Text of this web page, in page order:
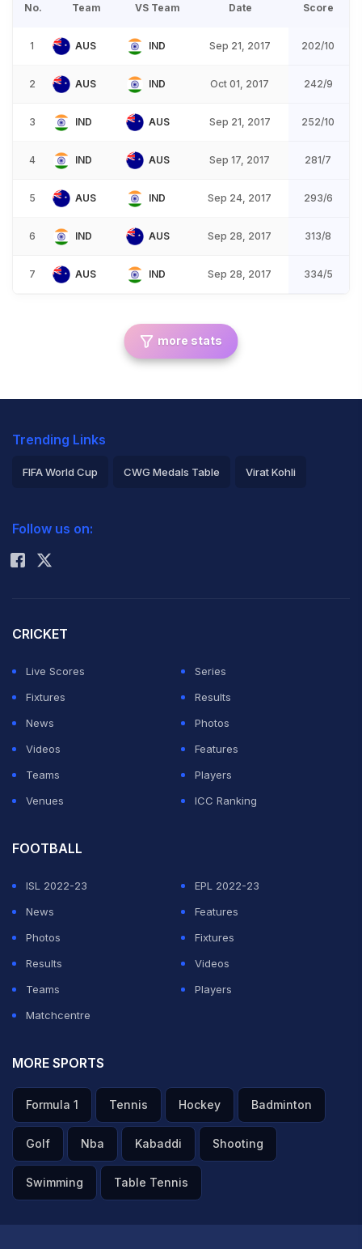
No. Team VS Team Date Score
1 AUS IND Sep 21, 2017 202/10
2 AUS IND Oct 01, 2017 242/9
3 IND AUS Sep 21, 2017 252/10
4 IND AUS Sep 17, 2017 281/7
5 AUS IND Sep 24, 2017 293/6
6 IND AUS Sep 28, 2017 313/8
7 AUS IND Sep 28, 2017 334/5
more stats
Trending Links
FIFA World Cup CWG Medals Table Virat Kohli
Rohit Sharma
Follow us on:
CRICKET
Live Scores
Series
Fixtures
Results
News
Photos
Videos
Features
Teams
Players
Venues
ICC Ranking
FOOTBALL
ISL 2022-23
EPL 2022-23
News
Features
Photos
Fixtures
Results
Videos
Teams
Players
Matchcentre
MORE SPORTS
Formula 1 Tennis Hockey Badminton
Golf Nba Kabaddi Shooting
Swimming Table Tennis